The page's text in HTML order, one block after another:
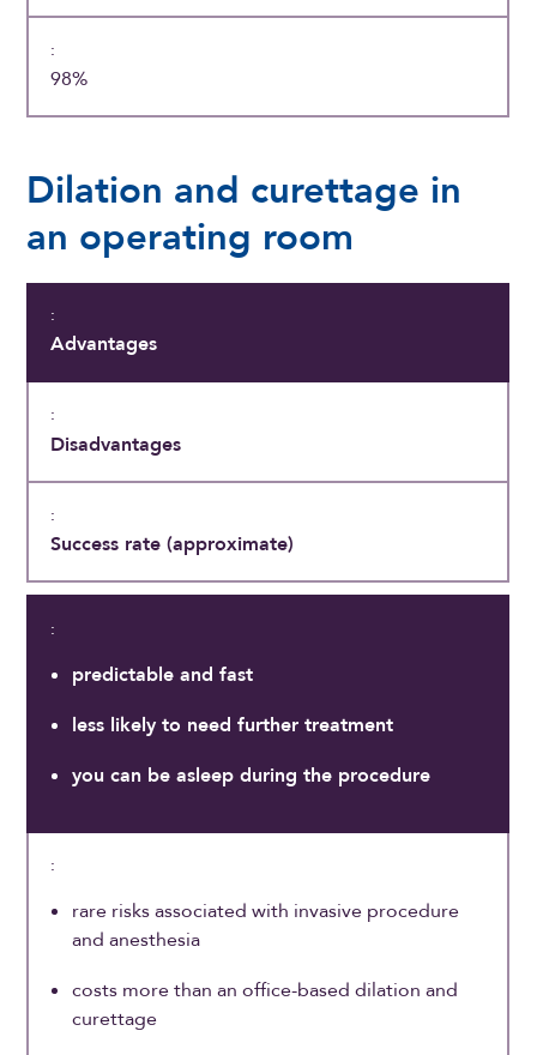
98%
Dilation and curettage in
an operating room
Advantages
Disadvantages
Success rate (approximate)
predictable and fast
less likely to need further treatment
you can be asleep during the procedure
rare risks associated with invasive procedure
and anesthesia
costs more than an office-based dilation and
curettage